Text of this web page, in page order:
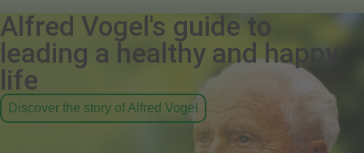
Alfred Vogel's guide to
leading a healthy and happy
life
Discover the story of Alfred Vogel